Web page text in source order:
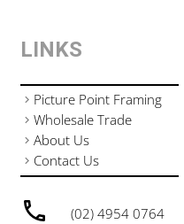
(02) 4954 0764
LINKS
Picture Point Framing
Wholesale Trade
About Us
Contact Us